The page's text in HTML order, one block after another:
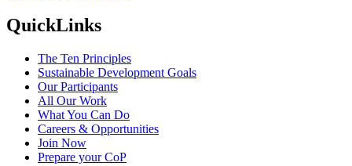
QuickLinks
The Ten Principles
Sustainable Development Goals
Our Participants
All Our Work
What You Can Do
Careers & Opportunities
Join Now
Prepare your CoP